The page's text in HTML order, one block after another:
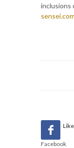
inclusions
sensei.com
Facebook